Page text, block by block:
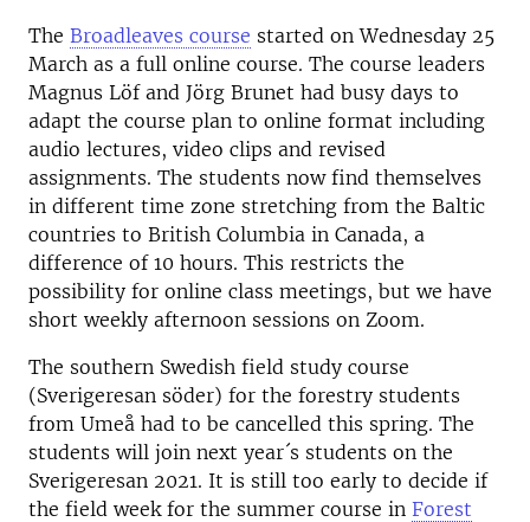
The Broadleaves course started on Wednesday 25
March as a full online course. The course leaders
Magnus Löf and Jörg Brunet had busy days to
adapt the course plan to online format including
audio lectures, video clips and revised
assignments. The students now find themselves
in different time zone stretching from the Baltic
countries to British Columbia in Canada, a
difference of 10 hours. This restricts the
possibility for online class meetings, but we have
short weekly afternoon sessions on Zoom.
The southern Swedish field study course
(Sverigeresan söder) for the forestry students
from Umeå had to be cancelled this spring. The
students will join next year´s students on the
Sverigeresan 2021. It is still too early to decide if
the field week for the summer course in Forest